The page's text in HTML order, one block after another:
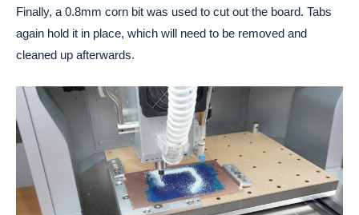
Finally, a 0.8mm corn bit was used to cut out the board. Tabs
again hold it in place, which will need to be removed and
cleaned up afterwards.